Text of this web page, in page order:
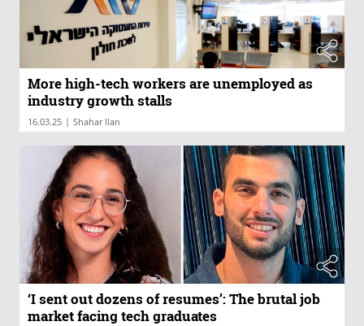
More high-tech workers are unemployed as
industry growth stalls
16.03.25 | Shahar Ilan
‘I sent out dozens of resumes’: The brutal job
market facing tech graduates